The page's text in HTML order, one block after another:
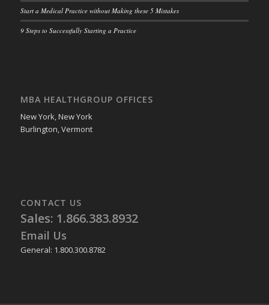
Start a Medical Practice without Making these 5 Mistakes
9 Steps to Successfully Starting a Practice
MBA HEALTHGROUP OFFICES
New York, New York
Burlington, Vermont
CONTACT US
Sales: 1.866.383.8932
Email Us
General: 1.800.300.8782